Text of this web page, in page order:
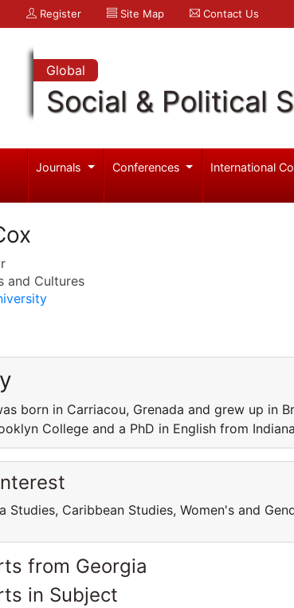
Register Site Map Contact Us
Global
Social & Political
Journals Conferences International
and Cultures
born in Carriacou, Grenada and grew up in
College and a PhD in English from
Studies, Caribbean Studies, Women's and
from Georgia
in Subject